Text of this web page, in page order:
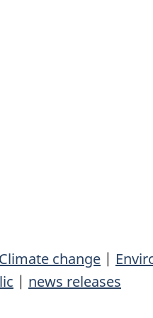
Climate change |
| news releases